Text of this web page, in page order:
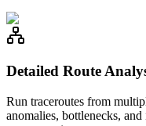
Detailed Route
Run traceroutes from
anomalies, bottlenecks,